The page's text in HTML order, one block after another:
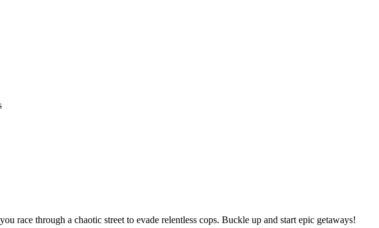
race through a chaotic street to evade relentless cops. Buckle up and start epic getaways!